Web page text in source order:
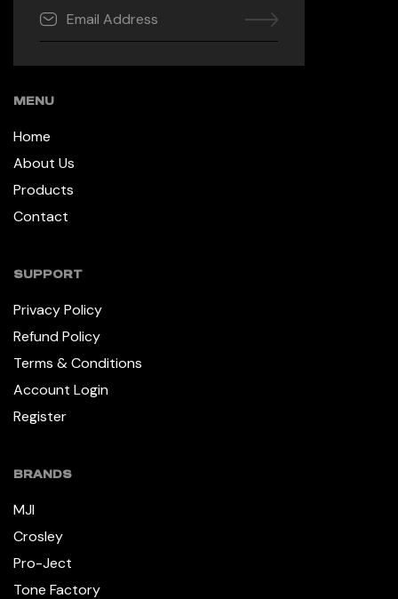
MENU
Home
About Us
Products
Contact
SUPPORT
Privacy Policy
Refund Policy
Terms & Conditions
Account Login
Register
BRANDS
MJI
Crosley
Pro-Ject
Tone Factory